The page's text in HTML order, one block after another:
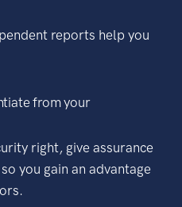
reports help you
from your
right, give assurance
you gain an advantage